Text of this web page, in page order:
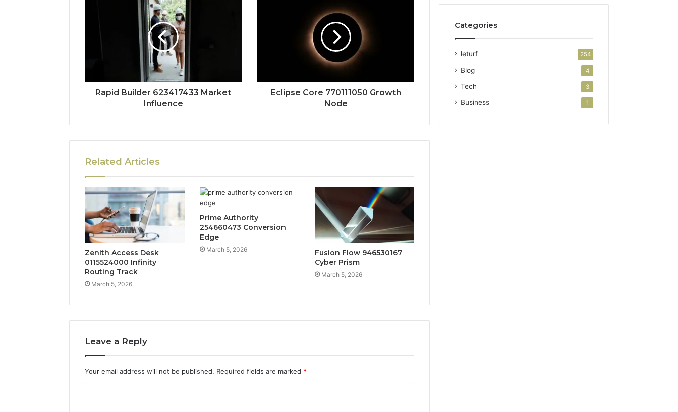
Rapid Builder 623417433 Market
Influence
Eclipse Core 770111050 Growth
Node
Related Articles
Zenith Access Desk
0115524000 Infinity
Routing Track
March 5, 2026
Prime Authority
254660473 Conversion
Edge
March 5, 2026
Fusion Flow 946530167
Cyber Prism
March 5, 2026
Leave a Reply
Your email address will not be published. Required fields are marked *
Categories
leturf 254
Blog 4
Tech 3
Business 1